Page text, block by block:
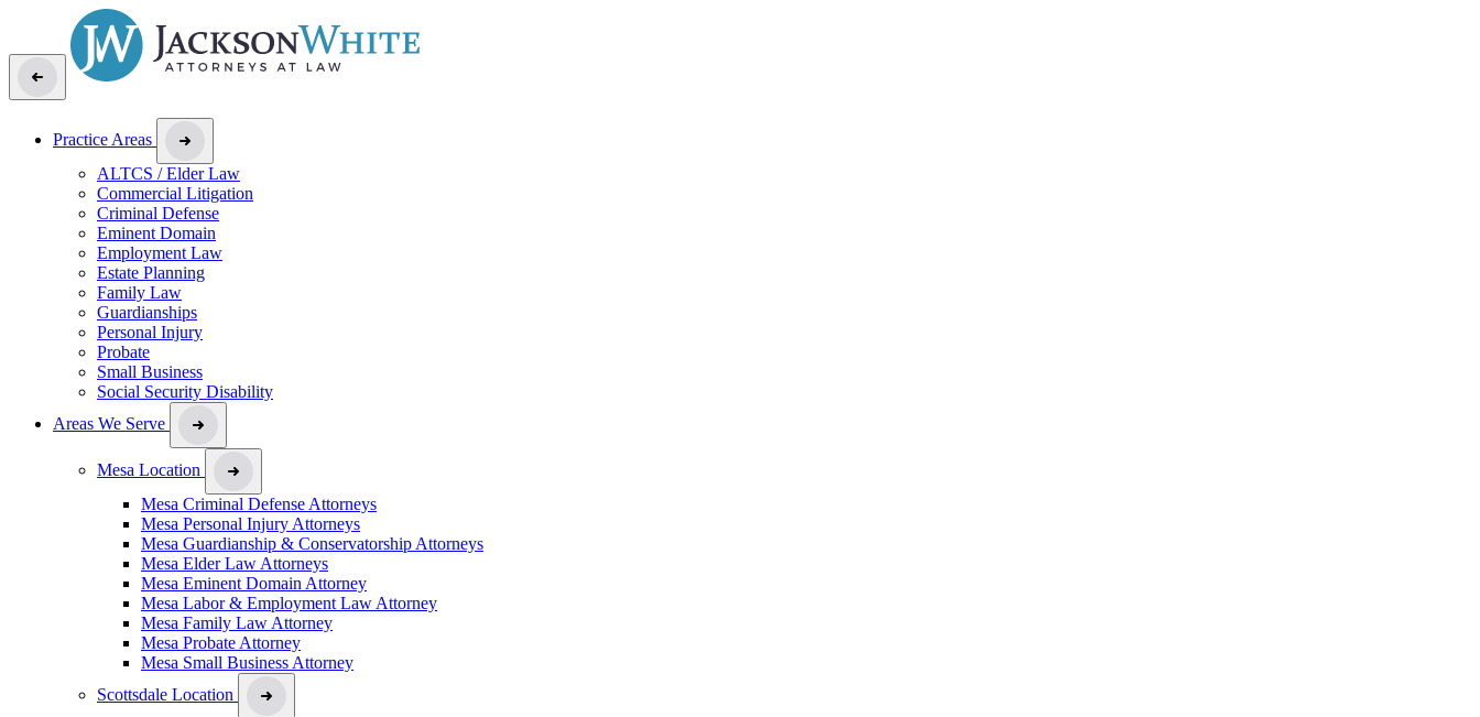
Practice Areas
ALTCS / Elder Law
Commercial Litigation
Criminal Defense
Eminent Domain
Employment Law
Estate Planning
Family Law
Guardianships
Personal Injury
Probate
Small Business
Social Security Disability
Areas We Serve
Mesa Location
Mesa Criminal Defense Attorneys
Mesa Personal Injury Attorneys
Mesa Guardianship & Conservatorship Attorneys
Mesa Elder Law Attorneys
Mesa Eminent Domain Attorney
Mesa Labor & Employment Law Attorney
Mesa Family Law Attorney
Mesa Probate Attorney
Mesa Small Business Attorney
Scottsdale Location